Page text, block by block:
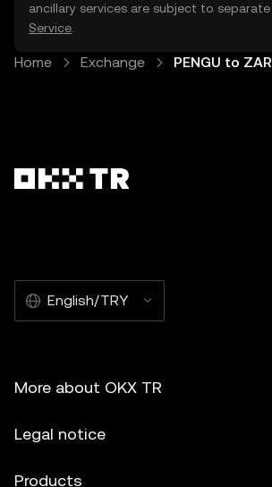
ancillary services are subject to separate
Service
Home Exchange PENGU to ZAR
English/TRY
More about OKX TR
Legal notice
Products